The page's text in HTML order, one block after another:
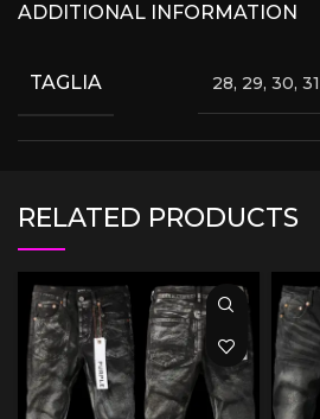
ADDITIONAL INFORMATION
TAGLIA 28, 29, 30,
RELATED PRODUCTS